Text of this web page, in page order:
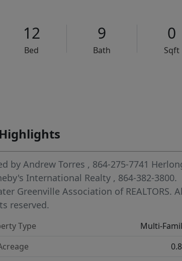
12
Bed
9
Bath
0
Sqft
Highlights
byAndrew Torres , 864-275-7741
International Realty , 864-382-3800.
Greenville Association of REALTORS.
reserved.
Type
Multi-